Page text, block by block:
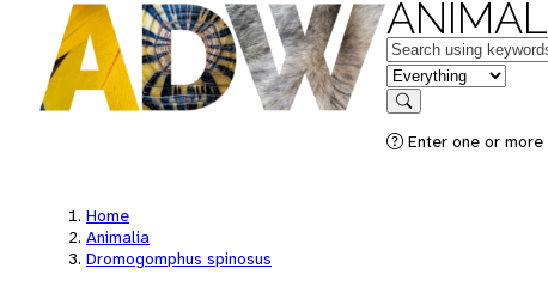
Keywords
in feature
Search
Enter one or
Home
Animalia
Dromogomphus spinosus